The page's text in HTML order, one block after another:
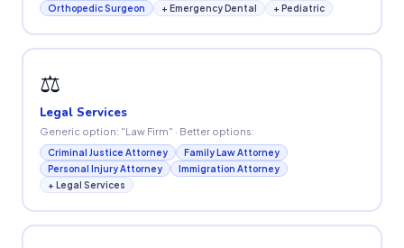
Orthopedic Surgeon
+ Emergency Dental + Pediatric
⚖️
Legal Services
Generic option: "Law Firm" · Better options:
Criminal Justice Attorney
Family Law Attorney
Personal Injury Attorney
Immigration Attorney
+ Legal Services